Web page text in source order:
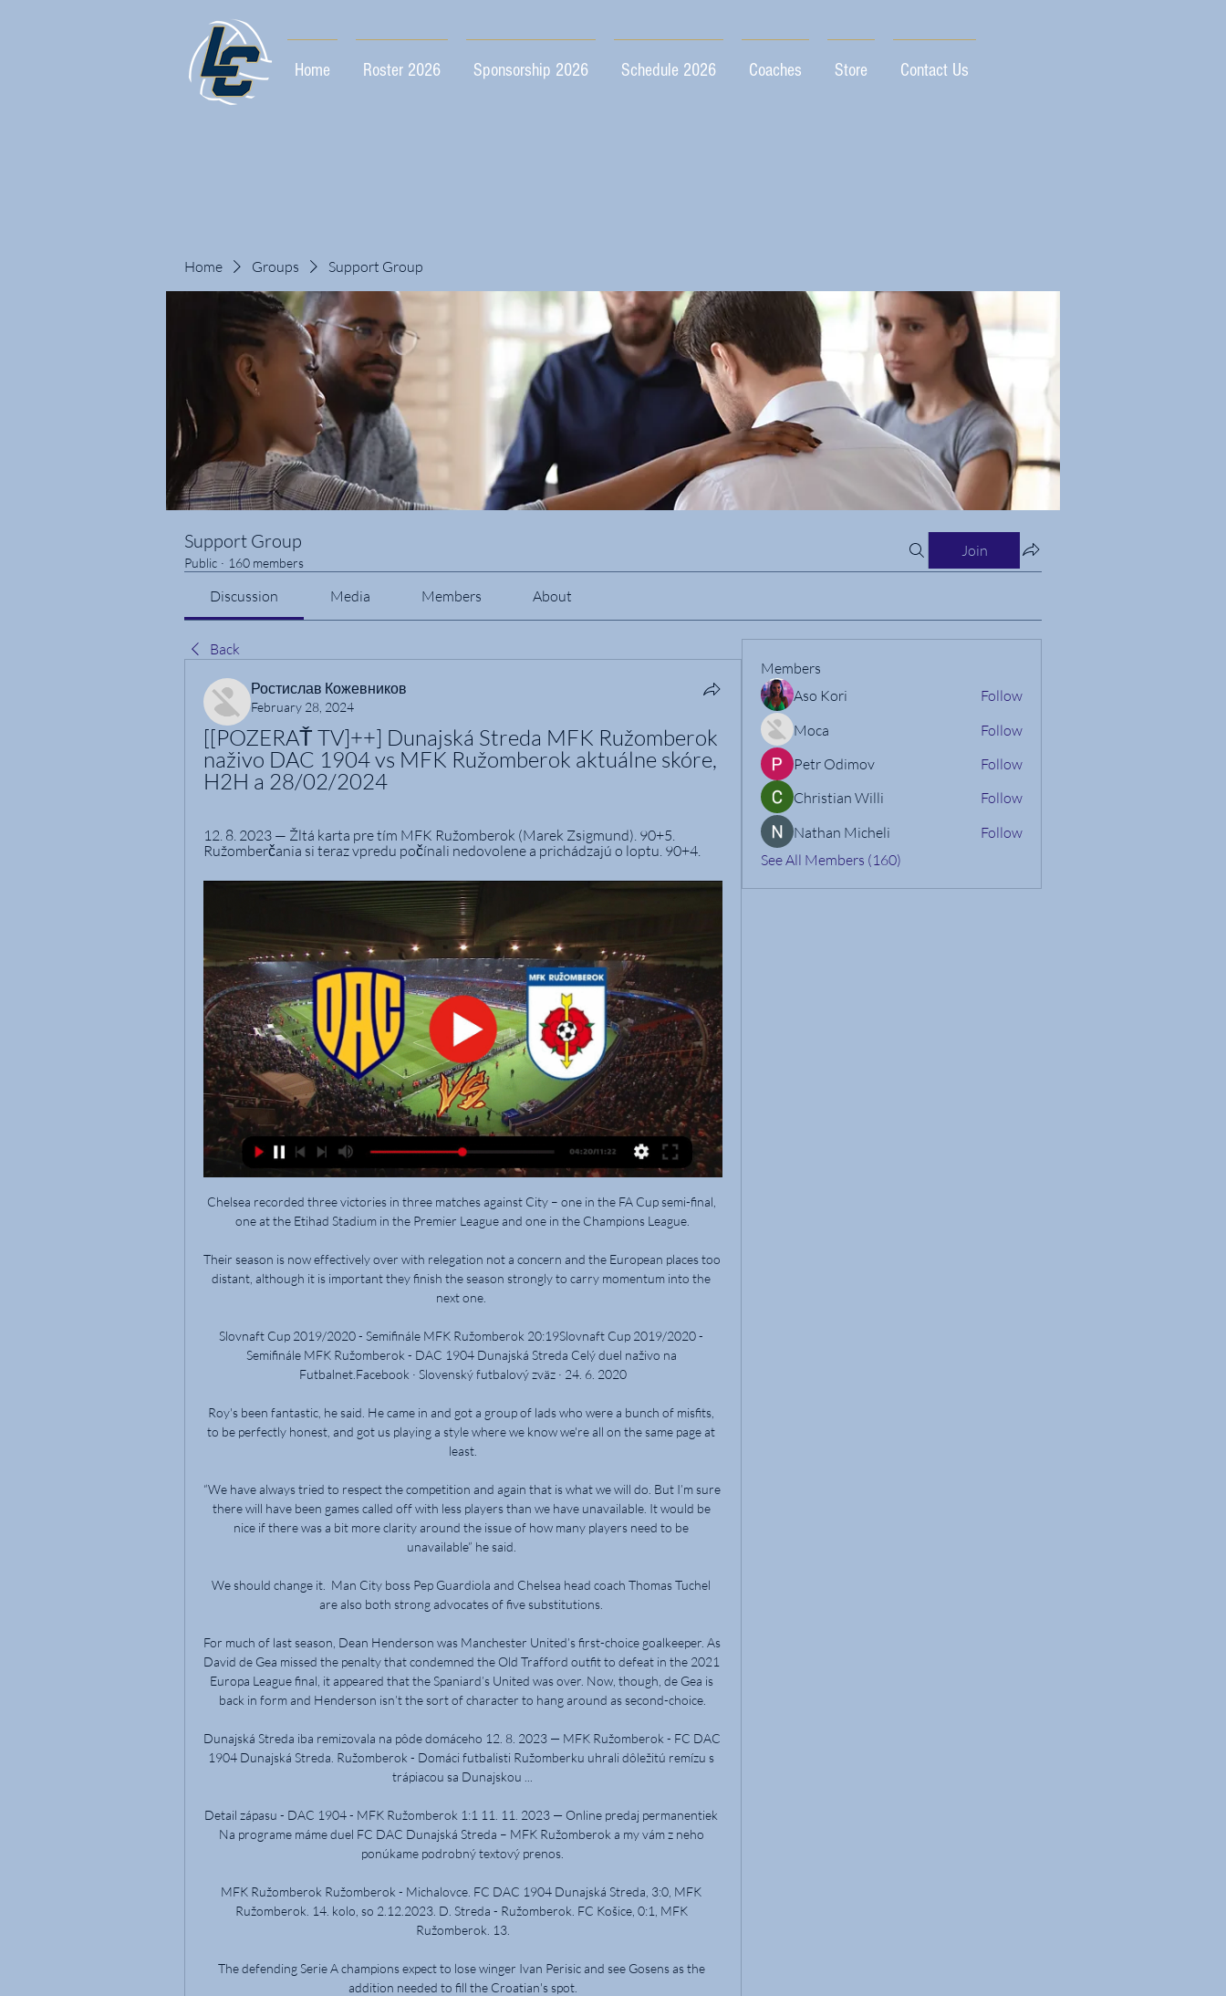
Home Roster 2026 Sponsorship 2026 Schedule 2026 Coaches Store Contact Us
Home Groups Support Group
Support Group
Public · 160 members
Join
Discussion Media Members About
Back
Ростислав Кожевников
February 28, 2024
[[POZERAŤ TV]++] Dunajská Streda MFK Ružomberok
naživo DAC 1904 vs MFK Ružomberok aktuálne skóre,
H2H a 28/02/2024
12. 8. 2023 — Žltá karta pre tím MFK Ružomberok (Marek Zsigmund). 90+5.
Ružomberčania si teraz vpredu počínali nedovolene a prichádzajú o loptu. 90+4.
Chelsea recorded three victories in three matches against City – one in the FA Cup semi-final,
one at the Etihad Stadium in the Premier League and one in the Champions League.
Their season is now effectively over with relegation not a concern and the European places too
distant, although it is important they finish the season strongly to carry momentum into the
next one.
Slovnaft Cup 2019/2020 - Semifinále MFK Ružomberok 20:19Slovnaft Cup 2019/2020 -
Semifinále MFK Ružomberok - DAC 1904 Dunajská Streda Celý duel naživo na
Futbalnet.Facebook · Slovenský futbalový zväz · 24. 6. 2020
Roy's been fantastic, he said. He came in and got a group of lads who were a bunch of misfits,
to be perfectly honest, and got us playing a style where we know we're all on the same page at
least.
“We have always tried to respect the competition and again that is what we will do. But I’m sure
there will have been games called off with less players than we have unavailable. It would be
nice if there was a bit more clarity around the issue of how many players need to be
unavailable” he said.
We should change it.  Man City boss Pep Guardiola and Chelsea head coach Thomas Tuchel
are also both strong advocates of five substitutions.
For much of last season, Dean Henderson was Manchester United’s first-choice goalkeeper. As
David de Gea missed the penalty that condemned the Old Trafford outfit to defeat in the 2021
Europa League final, it appeared that the Spaniard’s United was over. Now, though, de Gea is
back in form and Henderson isn’t the sort of character to hang around as second-choice.
Dunajská Streda iba remizovala na pôde domáceho 12. 8. 2023 — MFK Ružomberok - FC DAC
1904 Dunajská Streda. Ružomberok - Domáci futbalisti Ružomberku uhrali dôležitú remízu s
trápiacou sa Dunajskou ...
Detail zápasu - DAC 1904 - MFK Ružomberok 1:1 11. 11. 2023 — Online predaj permanentiek
Na programe máme duel FC DAC Dunajská Streda – MFK Ružomberok a my vám z neho
ponúkame podrobný textový prenos.
MFK Ružomberok Ružomberok - Michalovce. FC DAC 1904 Dunajská Streda, 3:0, MFK
Ružomberok. 14. kolo, so 2.12.2023. D. Streda - Ružomberok. FC Košice, 0:1, MFK
Ružomberok. 13.
The defending Serie A champions expect to lose winger Ivan Perisic and see Gosens as the
addition needed to fill the Croatian's spot.
Members
Aso Kori
Follow
Moca
Follow
Petr Odimov
Follow
Christian Willi
Follow
Nathan Micheli
Follow
See All Members (160)